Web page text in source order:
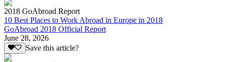
2018 GoAbroad Report
10 Best Places to Work Abroad in Europe in 2018
GoAbroad 2018 Official Report
June 28, 2026
Save this article?